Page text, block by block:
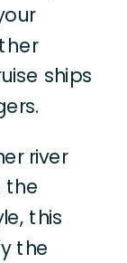
ships
river
the
this
the